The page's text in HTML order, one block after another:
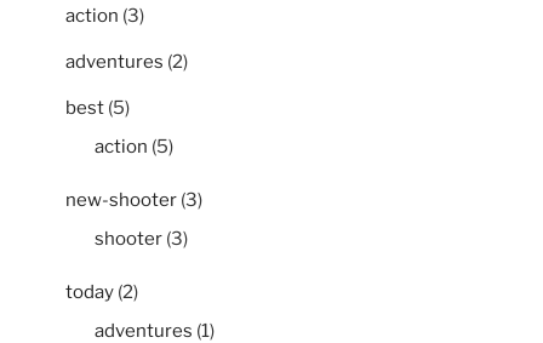
action (3)
adventures (2)
best (5)
action (5)
new-shooter (3)
shooter (3)
today (2)
adventures (1)